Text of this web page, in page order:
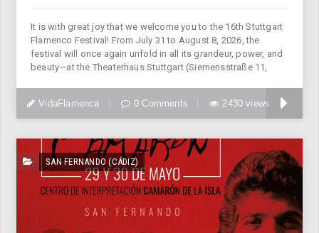
It is with great joy that we welcome you to the 16th Stuttgart
Flamenco Festival! From July 31 to August 8, 2026, the
festival will once again unfold in all its grandeur, power, and
beauty—at the Theaterhaus Stuttgart (Siemensstraße 11,
VidaFlamenca 0 Comments 2430 views
SAN FERNANDO (CÁDIZ)